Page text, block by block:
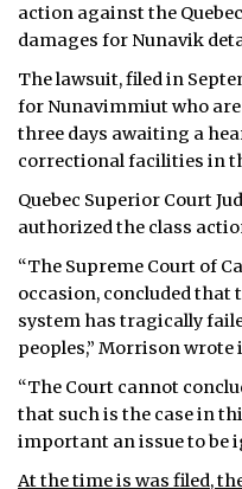
TENDERS
ADVERTISE
action against the
damages for Nunavik
The lawsuit, filed in
for Nunavimmiut who
three days awaiting a
correctional facilities in
Quebec Superior Court
authorized the class
“The Supreme Court of
occasion, concluded
system has tragically
peoples,” Morrison
“The Court cannot
that such is the case in
important an issue to be
At the time is was filed,